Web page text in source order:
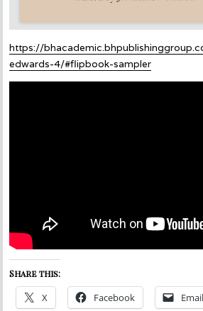
https://
edwards-4/#flipbook-sampler
Share this:
X Facebook Email